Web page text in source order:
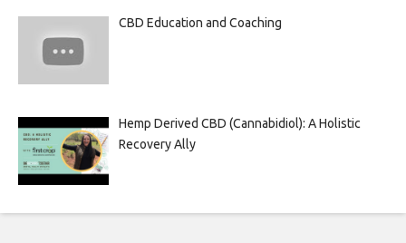
CBD Education and Coaching
Hemp Derived CBD (Cannabidiol): A Holistic
Recovery Ally